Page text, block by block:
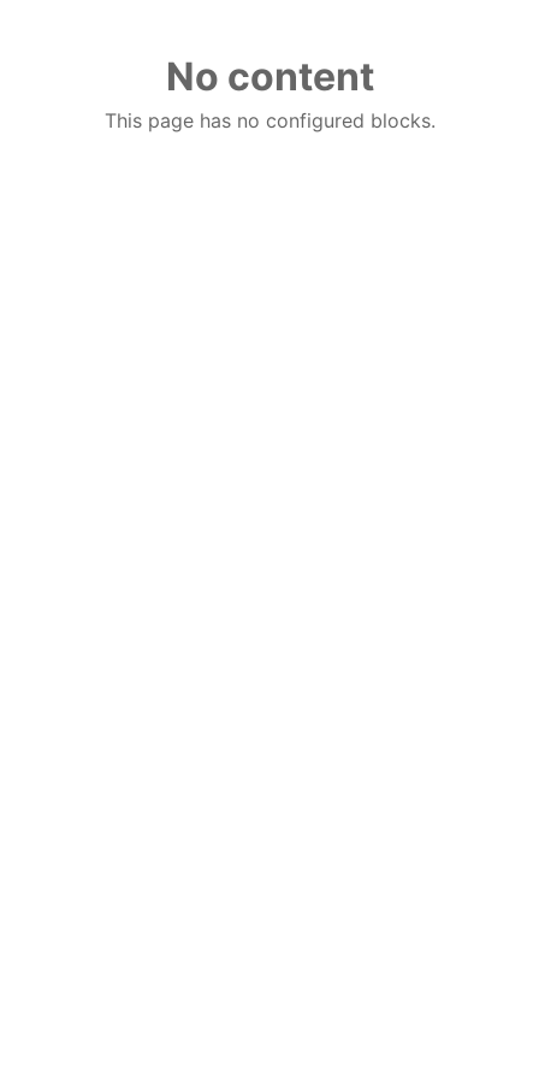
No content
This page has no configured blocks.